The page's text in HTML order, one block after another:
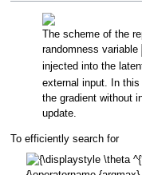
The scheme of the
randomness variable
injected into the
external input. In
the gradient without
update.
To efficiently search for